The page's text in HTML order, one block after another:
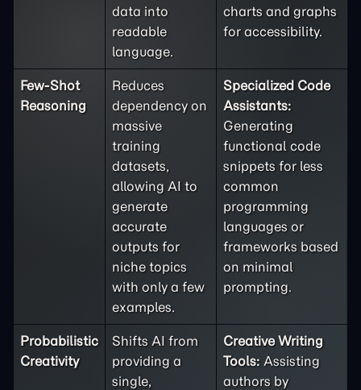
data into
readable
language.
charts and graphs
for accessibility.
Few-Shot
Reasoning
Reduces
dependency on
massive
training
datasets,
allowing AI to
generate
accurate
outputs for
niche topics
with only a few
examples.
Specialized Code
Assistants:
Generating
functional code
snippets for less
common
programming
languages or
frameworks based
on minimal
prompting.
Probabilistic
Creativity
Shifts AI from
providing a
single,
Creative Writing
Tools: Assisting
authors by